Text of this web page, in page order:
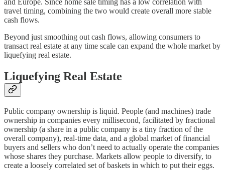
travel timing, combining the two would create overall more stable
cash flows.
Beyond just smoothing out cash flows, allowing consumers to
transact real estate at any time scale can expand the whole market by
liquefying real estate.
Liquefying Real Estate
Public company ownership is liquid. People (and machines) trade
ownership in companies every millisecond, facilitated by fractional
ownership (a share in a public company is a tiny fraction of the
overall company), real-time data, and a global market of financial
buyers and sellers who don’t need to actually operate the companies
whose shares they purchase. Markets allow people to diversify, to
create a loosely correlated set of baskets in which to put their eggs.